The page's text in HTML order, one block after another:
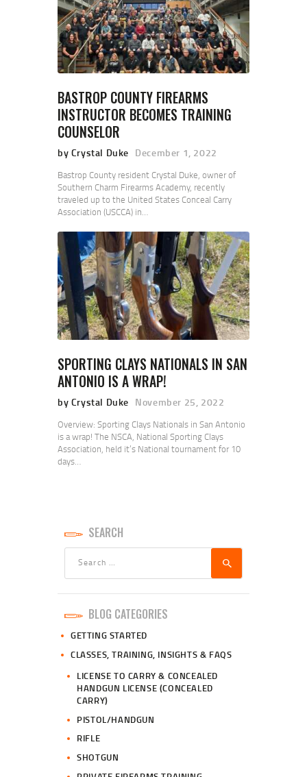
BASTROP COUNTY FIREARMS
INSTRUCTOR BECOMES TRAINING
COUNSELOR
by Crystal Duke December 1, 2022
Bastrop County resident Crystal Duke, owner of
Southern Charm Firearms Academy, recently
traveled up to the United States Conceal Carry
Association (USCCA) in…
SPORTING CLAYS NATIONALS IN SAN
ANTONIO IS A WRAP!
by Crystal Duke November 25, 2022
Overview: Sporting Clays Nationals in San Antonio
is a wrap! The NSCA, National Sporting Clays
Association, held it’s National tournament for 10
days…
SEARCH
BLOG CATEGORIES
GETTING STARTED
CLASSES, TRAINING, INSIGHTS & FAQS
LICENSE TO CARRY & CONCEALED
HANDGUN LICENSE (CONCEALED
CARRY)
PISTOL/HANDGUN
RIFLE
SHOTGUN